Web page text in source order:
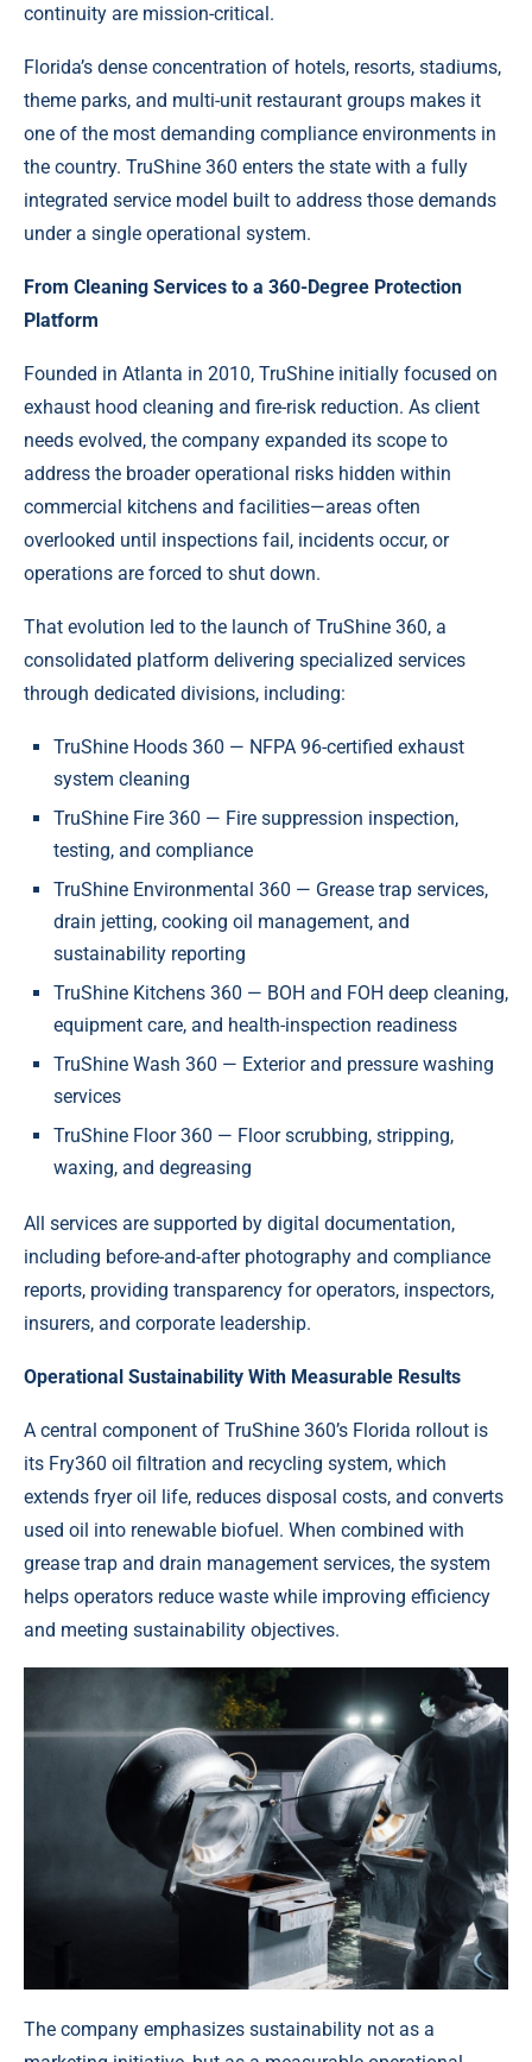
continuity are mission-critical.
Florida’s dense concentration of hotels, resorts, stadiums,
theme parks, and multi-unit restaurant groups makes it
one of the most demanding compliance environments in
the country. TruShine 360 enters the state with a fully
integrated service model built to address those demands
under a single operational system.
From Cleaning Services to a 360-Degree Protection
Platform
Founded in Atlanta in 2010, TruShine initially focused on
exhaust hood cleaning and fire-risk reduction. As client
needs evolved, the company expanded its scope to
address the broader operational risks hidden within
commercial kitchens and facilities—areas often
overlooked until inspections fail, incidents occur, or
operations are forced to shut down.
That evolution led to the launch of TruShine 360, a
consolidated platform delivering specialized services
through dedicated divisions, including:
TruShine Hoods 360 — NFPA 96-certified exhaust
system cleaning
TruShine Fire 360 — Fire suppression inspection,
testing, and compliance
TruShine Environmental 360 — Grease trap services,
drain jetting, cooking oil management, and
sustainability reporting
TruShine Kitchens 360 — BOH and FOH deep cleaning,
equipment care, and health-inspection readiness
TruShine Wash 360 — Exterior and pressure washing
services
TruShine Floor 360 — Floor scrubbing, stripping,
waxing, and degreasing
All services are supported by digital documentation,
including before-and-after photography and compliance
reports, providing transparency for operators, inspectors,
insurers, and corporate leadership.
Operational Sustainability With Measurable Results
A central component of TruShine 360’s Florida rollout is
its Fry360 oil filtration and recycling system, which
extends fryer oil life, reduces disposal costs, and converts
used oil into renewable biofuel. When combined with
grease trap and drain management services, the system
helps operators reduce waste while improving efficiency
and meeting sustainability objectives.
The company emphasizes sustainability not as a